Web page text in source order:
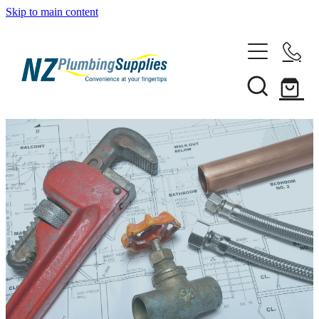
Skip to main content
Filtration
Heating Solutions
Household
Pipe & Fittings
Shop